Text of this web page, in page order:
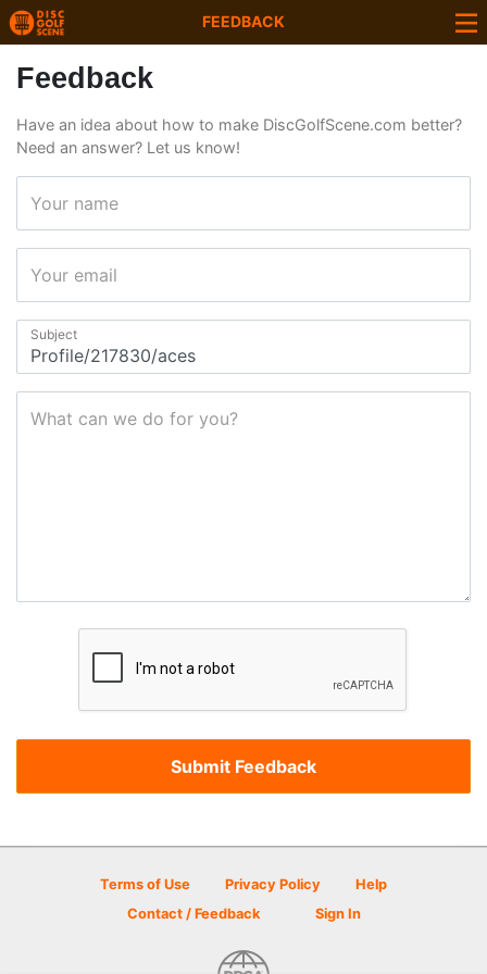
FEEDBACK
Feedback
Have an idea about how to make DiscGolfScene.com better?
Need an answer? Let us know!
Your name
Your email
Subject
What can we do for you?
Terms of Use Privacy Policy
Help
Contact / Feedback
Sign In